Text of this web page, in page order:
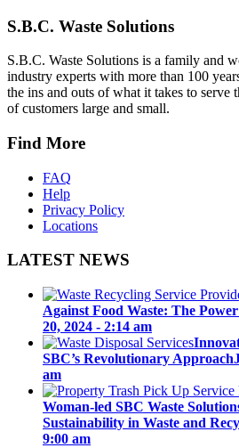
S.B.C. Waste Solutions
S.B.C. Waste Solutions is a family and
industry experts with more than 100
the ins and outs of what it takes to serve
of customers large and small.
Find More
FAQ
Help
Privacy Policy
Locations
LATEST NEWS
Against Food Waste: The
20, 2024 - 2:14 am
SBC’s Revolutionary Approach
am
Woman-led SBC Waste
Sustainability in Waste and
9:00 am